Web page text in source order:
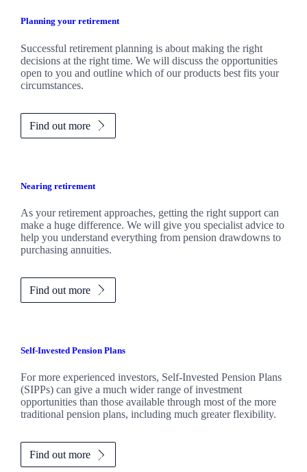
Planning your retirement
Successful retirement planning is about making the right
decisions at the right time. We will discuss the opportunities
open to you and outline which of our products best fits your
circumstances.
Find out more
Nearing retirement
As your retirement approaches, getting the right support can
make a huge difference. We will give you specialist advice to
help you understand everything from pension drawdowns to
purchasing annuities.
Find out more
Self-Invested Pension Plans
For more experienced investors, Self-Invested Pension Plans
(SIPPs) can give a much wider range of investment
opportunities than those available through most of the more
traditional pension plans, including much greater flexibility.
Find out more